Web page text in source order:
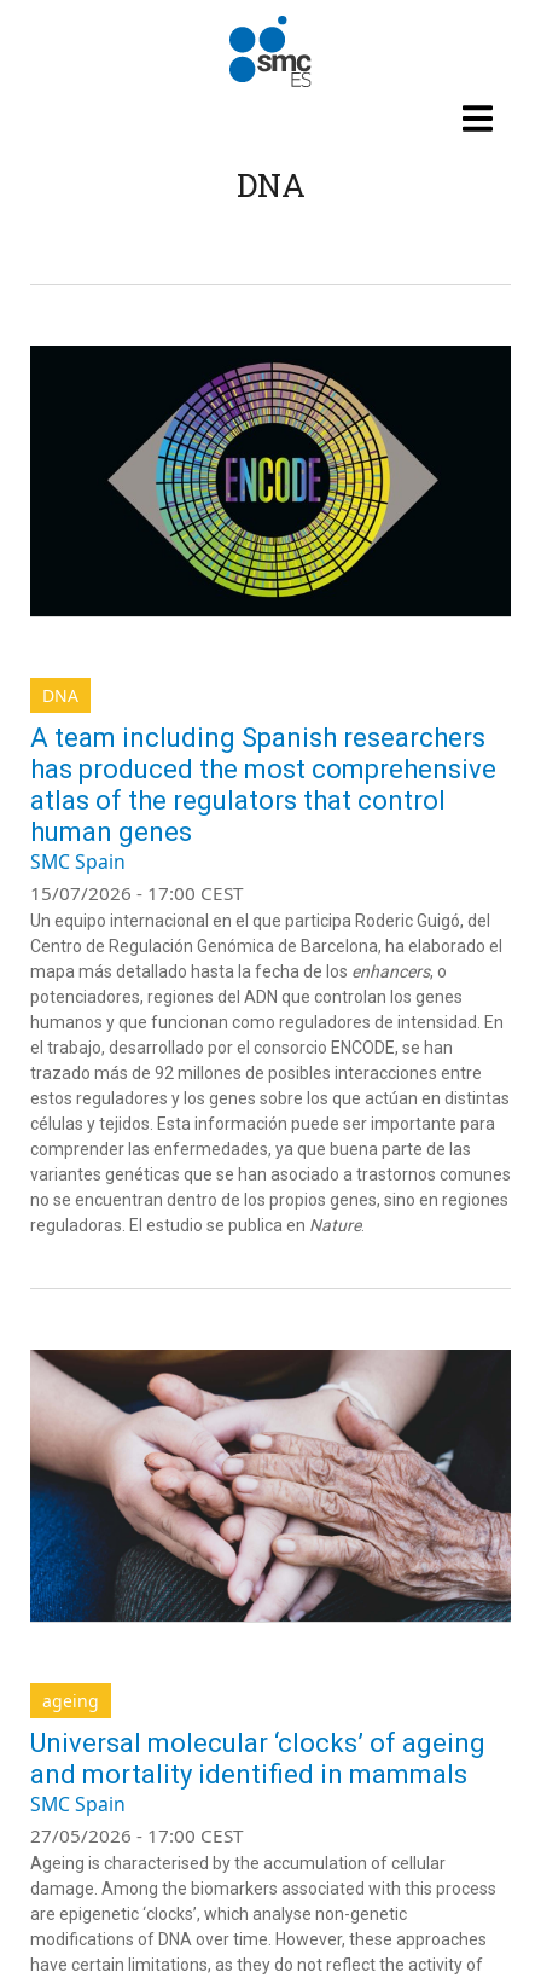
DNA
DNA
A team including Spanish researchers
has produced the most comprehensive
atlas of the regulators that control
human genes
SMC Spain
15/07/2026 - 17:00 CEST
Un equipo internacional en el que participa Roderic Guigó, del
Centro de Regulación Genómica de Barcelona, ha elaborado el
mapa más detallado hasta la fecha de los enhancers, o
potenciadores, regiones del ADN que controlan los genes
humanos y que funcionan como reguladores de intensidad. En
el trabajo, desarrollado por el consorcio ENCODE, se han
trazado más de 92 millones de posibles interacciones entre
estos reguladores y los genes sobre los que actúan en distintas
células y tejidos. Esta información puede ser importante para
comprender las enfermedades, ya que buena parte de las
variantes genéticas que se han asociado a trastornos comunes
no se encuentran dentro de los propios genes, sino en regiones
reguladoras. El estudio se publica en Nature.
ageing
Universal molecular ‘clocks’ of ageing
and mortality identified in mammals
SMC Spain
27/05/2026 - 17:00 CEST
Ageing is characterised by the accumulation of cellular
damage. Among the biomarkers associated with this process
are epigenetic ‘clocks’, which analyse non-genetic
modifications of DNA over time. However, these approaches
have certain limitations, as they do not reflect the activity of